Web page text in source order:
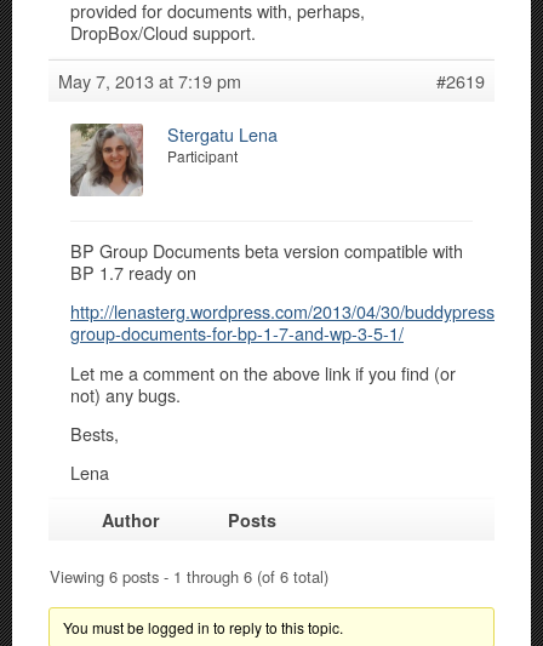
provided for documents with, perhaps,
DropBox/Cloud support.
May 7, 2013 at 7:19 pm
#2619
Stergatu Lena
Participant
BP Group Documents beta version compatible with
BP 1.7 ready on
http://lenasterg.wordpress.com/2013/04/30/buddypress-
group-documents-for-bp-1-7-and-wp-3-5-1/
Let me a comment on the above link if you find (or
not) any bugs.
Bests,
Lena
Author Posts
Viewing 6 posts - 1 through 6 (of 6 total)
You must be logged in to reply to this topic.